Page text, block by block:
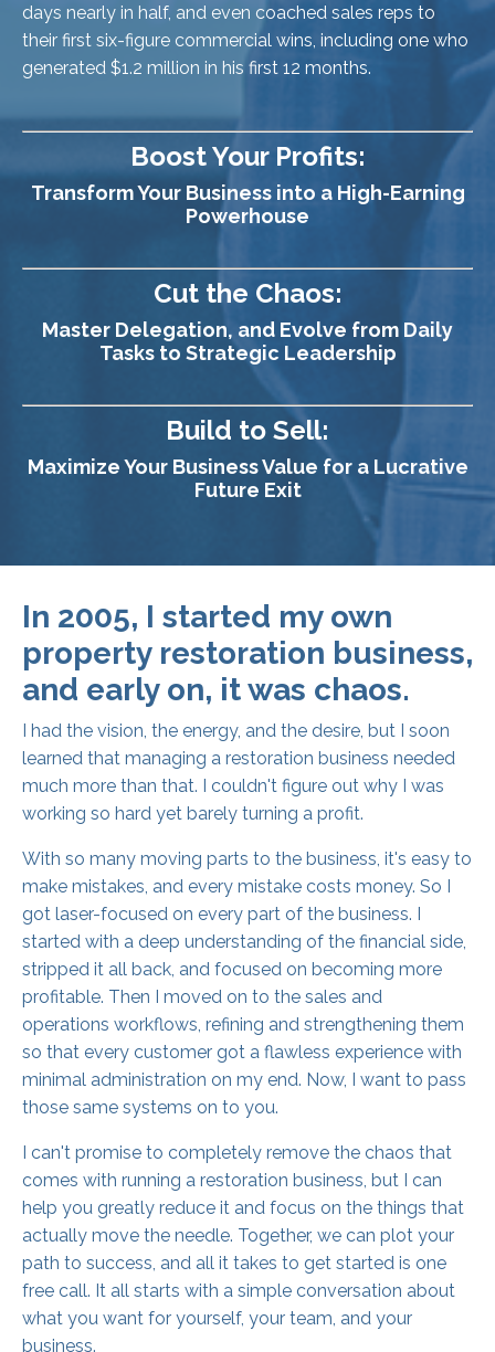
days nearly in half, and even coached sales reps to
their first six-figure commercial wins, including one who
generated $1.2 million in his first 12 months.
Boost Your Profits:
Transform Your Business into a High-Earning
Powerhouse
Cut the Chaos:
Master Delegation, and Evolve from Daily
Tasks to Strategic Leadership
Build to Sell:
Maximize Your Business Value for a Lucrative
Future Exit
In 2005, I started my own
property restoration business,
and early on, it was chaos.
I had the vision, the energy, and the desire, but I soon
learned that managing a restoration business needed
much more than that. I couldn't figure out why I was
working so hard yet barely turning a profit.
With so many moving parts to the business, it's easy to
make mistakes, and every mistake costs money. So I
got laser-focused on every part of the business. I
started with a deep understanding of the financial side,
stripped it all back, and focused on becoming more
profitable. Then I moved on to the sales and
operations workflows, refining and strengthening them
so that every customer got a flawless experience with
minimal administration on my end. Now, I want to pass
those same systems on to you.
I can't promise to completely remove the chaos that
comes with running a restoration business, but I can
help you greatly reduce it and focus on the things that
actually move the needle. Together, we can plot your
path to success, and all it takes to get started is one
free call. It all starts with a simple conversation about
what you want for yourself, your team, and your
business.